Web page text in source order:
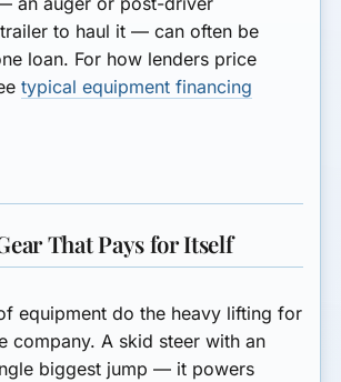
to haul it — can often be
loan. For how lenders price
typical equipment financing
That Pays for Itself
equipment do the heavy lifting for
company. A skid steer with an
biggest jump — it powers